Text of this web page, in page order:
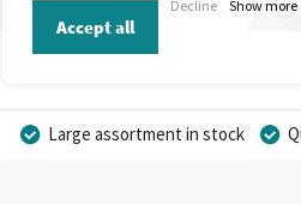
Large assortment in stock
Accept all
Decline Show more